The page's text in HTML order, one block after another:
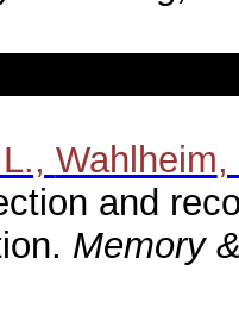
Wahlheim,
and
Memory